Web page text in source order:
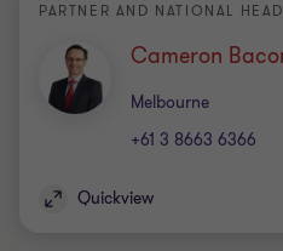
PARTNER AND NATIONAL
Cameron
Melbourne
Office
+61 3 8663 6366
Quickview